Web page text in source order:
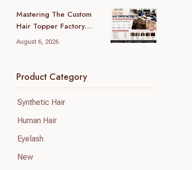
Mastering The Custom
Hair Topper Factory
MOQ: Your B2B Sourcing
August 6, 2026
Product Category
Synthetic Hair
Human Hair
Eyelash
New